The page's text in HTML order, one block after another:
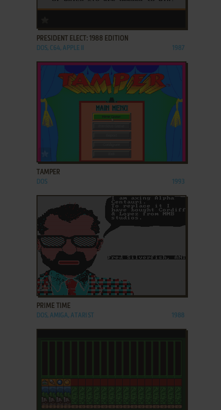
PRESIDENT ELECT: 1988 EDITION
DOS, C64, APPLE II 1987
ADD TO FAVORITES
TAMPER
DOS 1993
ADD TO FAVORITES
PRIME TIME
DOS, AMIGA, ATARI ST 1988